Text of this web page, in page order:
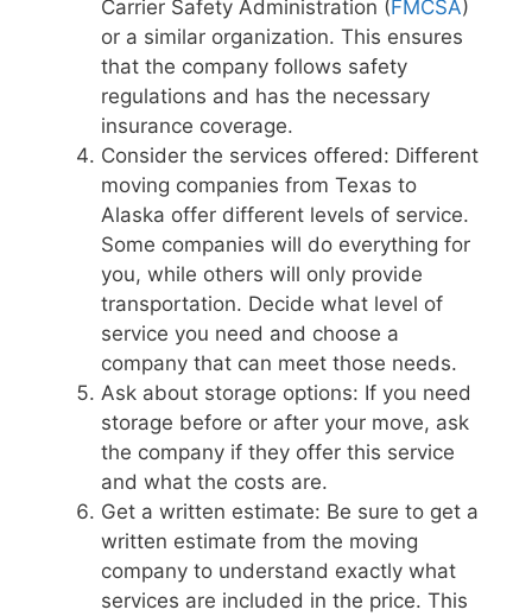
Carrier Safety Administration ( FMCSA)
or a similar organization. This ensures
that the company follows safety
regulations and has the necessary
insurance coverage.
Consider the services offered: Different
moving companies from Texas to
Alaska offer different levels of service.
Some companies will do everything for
you, while others will only provide
transportation. Decide what level of
service you need and choose a
company that can meet those needs.
Ask about storage options: If you need
storage before or after your move, ask
the company if they offer this service
and what the costs are.
Get a written estimate: Be sure to get a
written estimate from the moving
company to understand exactly what
services are included in the price. This